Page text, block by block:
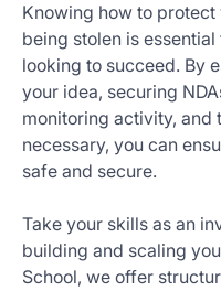
Knowing how to
being stolen is
looking to succeed. By
your idea, securing
monitoring activity, and
necessary, you can
safe and secure.
Take your skills as an
building and scaling
School, we offer